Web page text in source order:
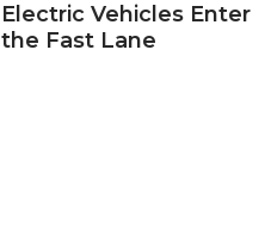
Electric Vehicles Enter
the Fast Lane